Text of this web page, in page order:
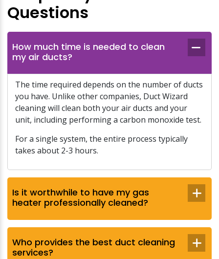
Questions
How much time is needed to clean
my air ducts?
The time required depends on the number of ducts
you have. Unlike other companies, Duct Wizard
cleaning will clean both your air ducts and your
unit, including performing a carbon monoxide test.
For a single system, the entire process typically
takes about 2-3 hours.
Is it worthwhile to have my gas
heater professionally cleaned?
Who provides the best duct cleaning
services?